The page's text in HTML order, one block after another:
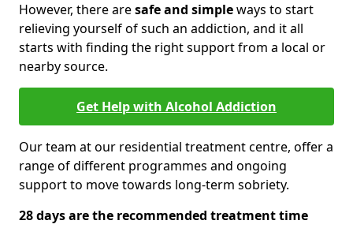
However, there aresafe and simpleways to start
relieving yourself of such an addiction, and it all
starts with finding the right support from a local or
nearby source.
Get Help with Alcohol Addiction
Our team at our residential treatment centre, offer a
range of different programmes and ongoing
support to move towards long-term sobriety.
28 days are the recommended treatment time